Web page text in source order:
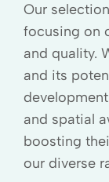
Our
focusing on
and quality.
and its
and spatial
boosting
our diverse